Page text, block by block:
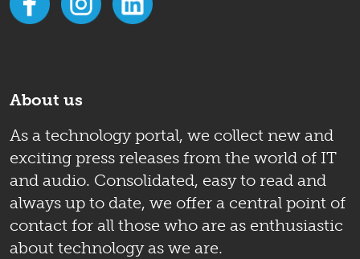
About us
As a technology portal, we collect new and
exciting press releases from the world of IT
and audio. Consolidated, easy to read and
always up to date, we offer a central point of
contact for all those who are as enthusiastic
about technology as we are.